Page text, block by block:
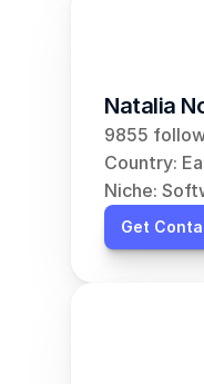
Natalia
9855
Country:
Niche:
Get